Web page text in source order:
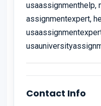
usaassignmenthelp,
assignmentexpert,
Contact Info